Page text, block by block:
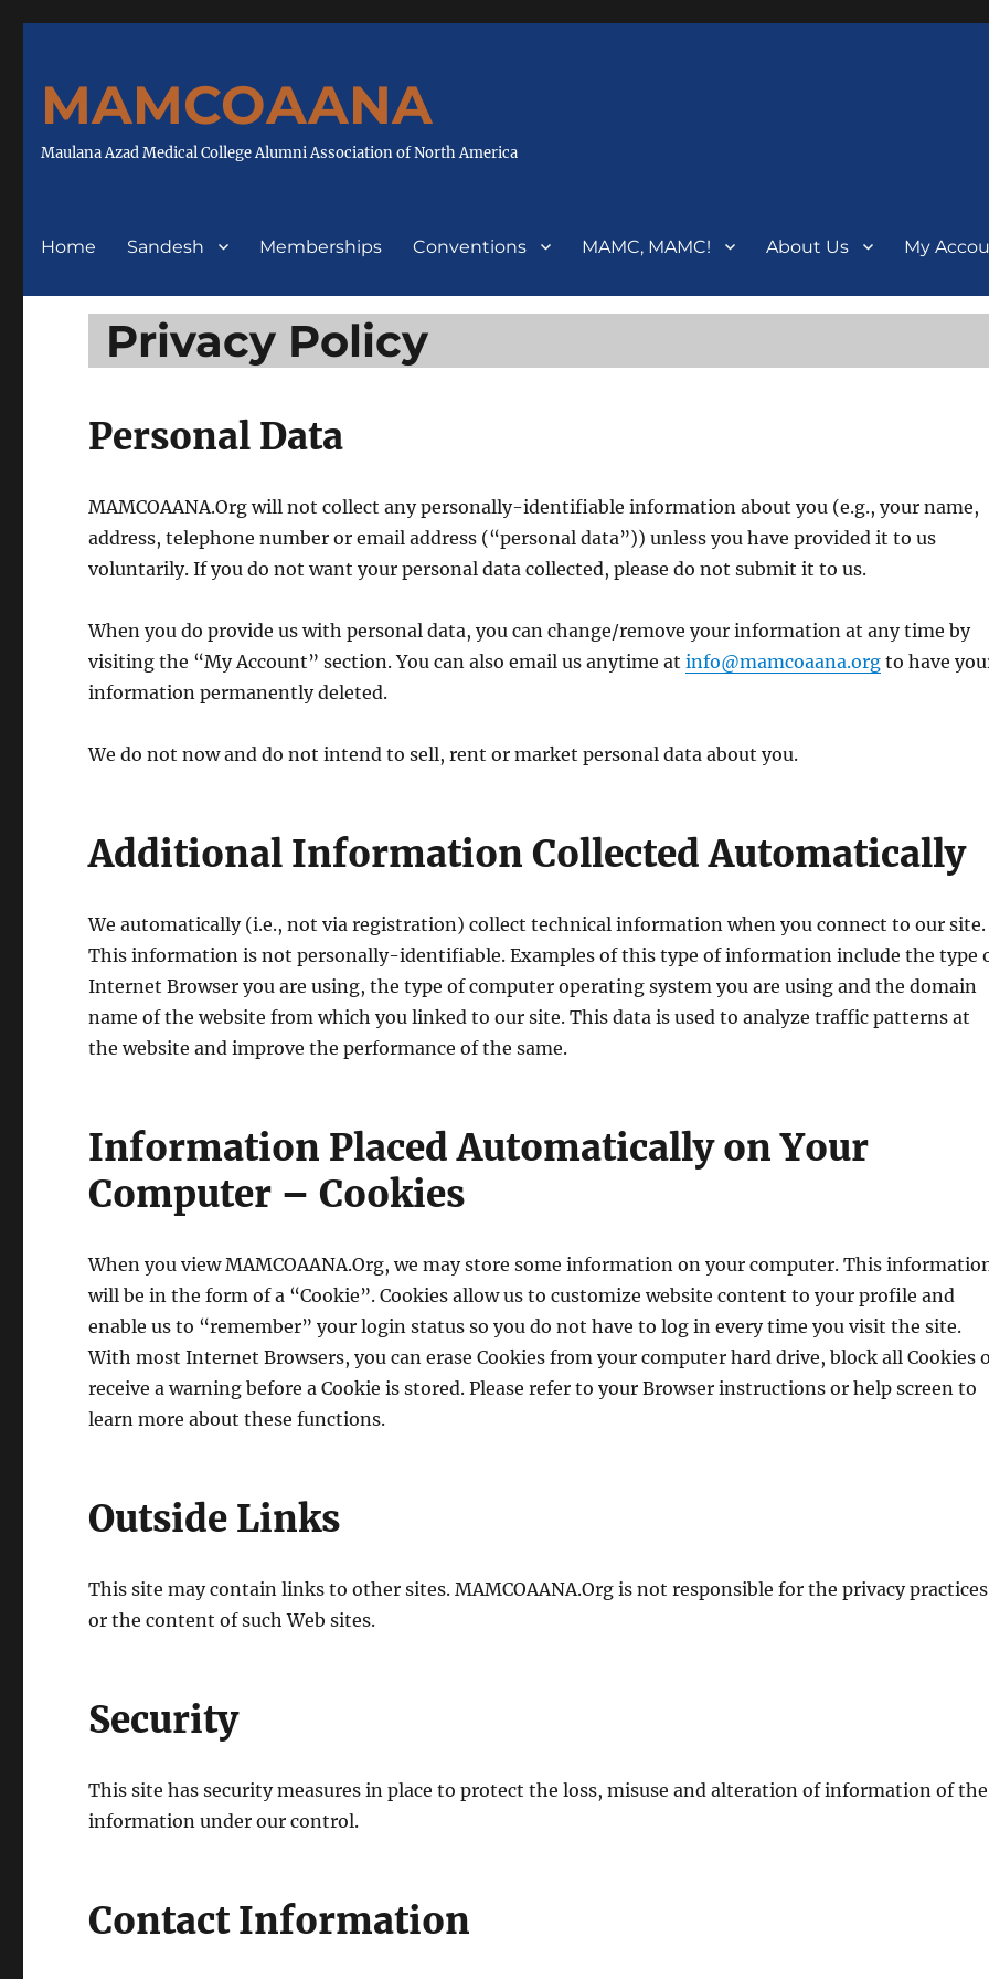
MAMCOAANA
Maulana Azad Medical College Alumni Association of North America
Home Sandesh Memberships Conventions MAMC, MAMC! About Us My
Privacy Policy
Personal Data
MAMCOAANA.Org will not collect any personally-identifiable information about you (e.g., your name,
address, telephone number or email address (“personal data”)) unless you have provided it to us
voluntarily. If you do not want your personal data collected, please do not submit it to us.
When you do provide us with personal data, you can change/remove your information at any time by
visiting the “My Account” section. You can also email us anytime atinfo@mamcoaana.org to have
information permanently deleted.
We do not now and do not intend to sell, rent or market personal data about you.
Additional Information Collected Automatically
We automatically (i.e., not via registration) collect technical information when you connect to our site.
This information is not personally-identifiable. Examples of this type of information include the type
Internet Browser you are using, the type of computer operating system you are using and the domain
name of the website from which you linked to our site. This data is used to analyze traffic patterns at
the website and improve the performance of the same.
Information Placed Automatically on Your
Computer – Cookies
When you view MAMCOAANA.Org, we may store some information on your computer. This
will be in the form of a “Cookie”. Cookies allow us to customize website content to your profile and
enable us to “remember” your login status so you do not have to log in every time you visit the site.
With most Internet Browsers, you can erase Cookies from your computer hard drive, block all Cookies
receive a warning before a Cookie is stored. Please refer to your Browser instructions or help screen to
learn more about these functions.
Outside Links
This site may contain links to other sites. MAMCOAANA.Org is not responsible for the privacy practices
or the content of such Web sites.
Security
This site has security measures in place to protect the loss, misuse and alteration of information of the
information under our control.
Contact Information